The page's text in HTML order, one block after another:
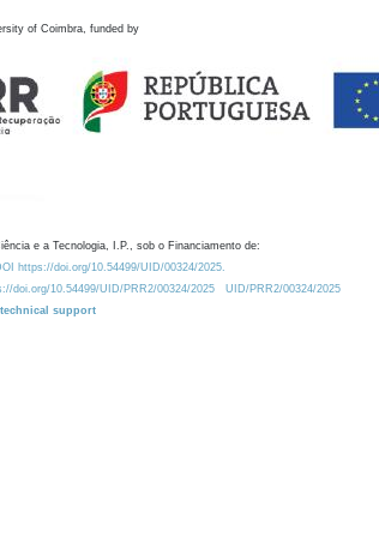
of Coimbra, funded by
e a Tecnologia, I.P., sob o Financiamento de:
https://doi.org/10.54499/UID/00324/2025.
doi.org/10.54499/UID/PRR2/00324/2025
UID/PRR2/00324/2025
technical support